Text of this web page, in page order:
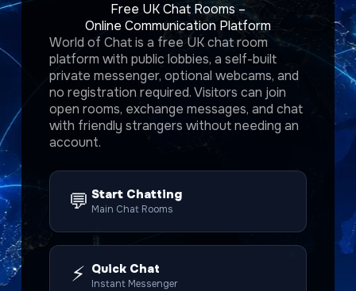
Free UK Chat Rooms –
Online Communication Platform
World of Chat is a free UK chat room
platform with public lobbies, a self-built
private messenger, optional webcams, and
no registration required. Visitors can join
open rooms, exchange messages, and chat
with friendly strangers without needing an
account.
💬 Start Chatting
Main Chat Rooms
⚡ Quick Chat
Instant Messenger